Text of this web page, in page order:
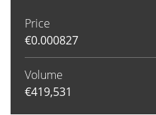
Price
€0.000827
Volume
€419,531